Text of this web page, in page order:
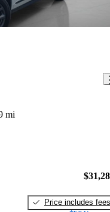
mi
Price includes fees